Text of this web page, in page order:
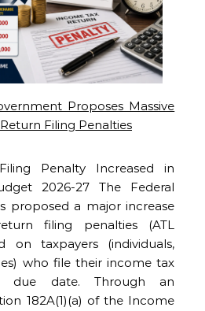
Proposes Massive
Filing Penalties
Penalty Increased in
2026-27 The Federal
proposed a major increase
filing penalties (ATL
on taxpayers (individuals,
who file their income tax
due date. Through an
182A(1)(a) of the Income